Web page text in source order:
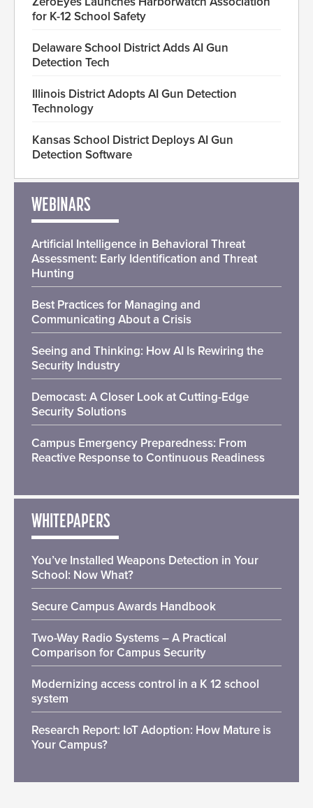
for K-12 School Safety
Delaware School District Adds AI Gun
Detection Tech
Illinois District Adopts AI Gun Detection
Technology
Kansas School District Deploys AI Gun
Detection Software
WEBINARS
Artificial Intelligence in Behavioral Threat
Assessment: Early Identification and Threat
Hunting
Best Practices for Managing and
Communicating About a Crisis
Seeing and Thinking: How AI Is Rewiring the
Security Industry
Democast: A Closer Look at Cutting-Edge
Security Solutions
Campus Emergency Preparedness: From
Reactive Response to Continuous Readiness
WHITEPAPERS
You’ve Installed Weapons Detection in Your
School: Now What?
Secure Campus Awards Handbook
Two-Way Radio Systems – A Practical
Comparison for Campus Security
Modernizing access control in a K 12 school
system
Research Report: IoT Adoption: How Mature is
Your Campus?